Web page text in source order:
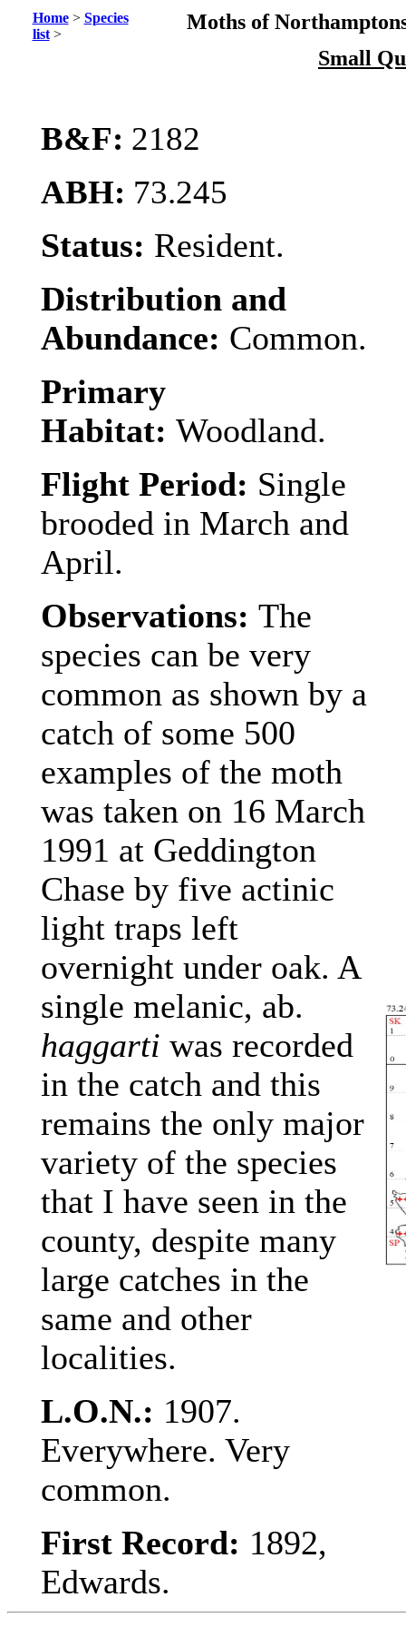
Home> Species
list>
Moths of
Small
B&F: 2182
ABH: 73.245
Status: Resident.
Distribution and
Abundance: Common.
Primary
Habitat: Woodland.
Flight Period: Single
brooded in March and
April.
Observations: The
species can be very
common as shown by a
catch of some 500
examples of the moth
was taken on 16 March
1991 at Geddington
Chase by five actinic
light traps left
overnight under oak. A
single melanic, ab.
haggarti was recorded
in the catch and this
remains the only major
variety of the species
that I have seen in the
county, despite many
large catches in the
same and other
localities.
L.O.N.: 1907.
Everywhere. Very
common.
First Record: 1892,
Edwards.